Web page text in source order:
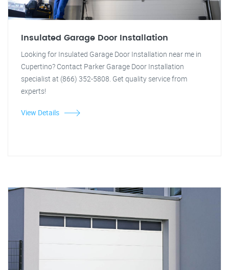
Insulated Garage Door Installation
Looking for Insulated Garage Door Installation near me in
Cupertino? Contact Parker Garage Door Installation
specialist at (866) 352-5808. Get quality service from
experts!
View Details